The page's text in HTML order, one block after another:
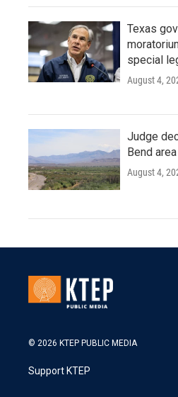
Texas
special
August 4,
Judge
Bend
August 4,
© 2026 KTEP PUBLIC MEDIA
Support KTEP